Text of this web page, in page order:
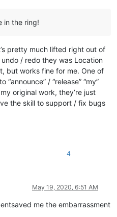
in the ring!
pretty much lifted right out of
/ redo they was Location
but works fine for me. One of
“announce” / “release” “my”
original work, they’re just
the skill to support / fix bugs
4
May 19, 2020, 6:51 AM
me the embarrassment